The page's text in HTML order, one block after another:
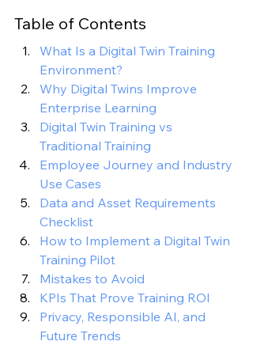
Table of Contents
What Is a Digital Twin Training
Environment?
Why Digital Twins Improve
Enterprise Learning
Digital Twin Training vs
Traditional Training
Employee Journey and Industry
Use Cases
Data and Asset Requirements
Checklist
How to Implement a Digital Twin
Training Pilot
Mistakes to Avoid
KPIs That Prove Training ROI
Privacy, Responsible AI, and
Future Trends